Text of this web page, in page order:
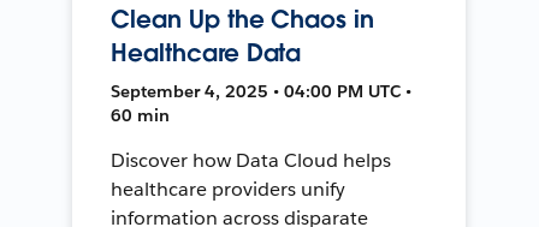
Clean Up the Chaos in
Healthcare Data
September 4, 2025 • 04:00 PM UTC •
60 min
Discover how Data Cloud helps
healthcare providers unify
information across disparate